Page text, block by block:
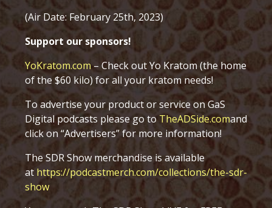
(Air Date: February 25th, 2023)
Support our sponsors!
YoKratom.com– Check out Yo Kratom (the home
of the $60 kilo) for all your kratom needs!
To advertise your product or service on GaS
Digital podcasts please go toTheADSide.comand
click on “Advertisers” for more information!
The SDR Show merchandise is available
at https://podcastmerch.com/collections/the-sdr-
show